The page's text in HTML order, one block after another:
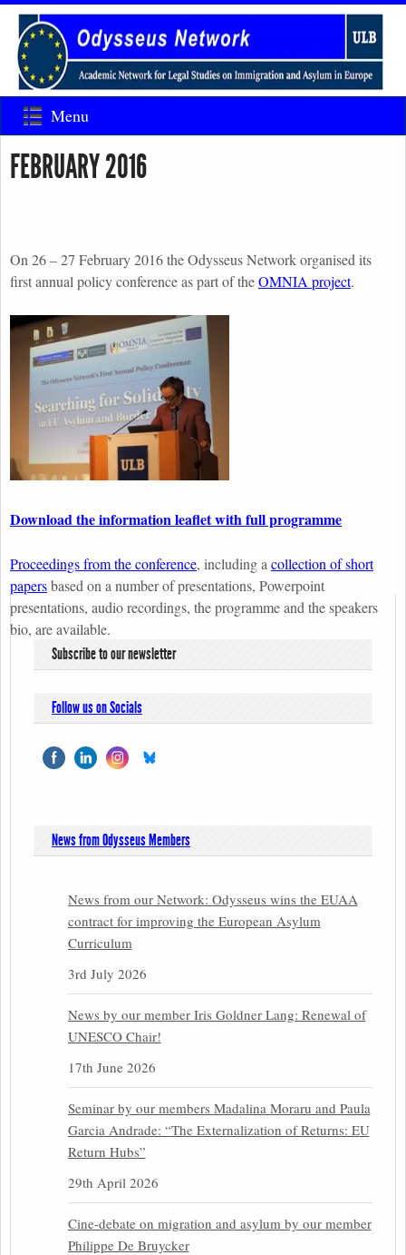
Menu
FEBRUARY 2016
On 26 – 27 February 2016 the Odysseus Network organised its
first annual policy conference as part of theOMNIA project.
Download the information leaflet with full programme
Proceedings from the conference, including a collection of short
papersbased on a number of presentations, Powerpoint
presentations, audio recordings, the programme and the speakers
bio, are available.
Subscribe to our newsletter
Follow us on Socials
News from Odysseus Members
News from our Network: Odysseus wins the EUAA
contract for improving the European Asylum
Curriculum
3rd July 2026
News by our member Iris Goldner Lang: Renewal of
UNESCO Chair!
17th June 2026
Seminar by our members Madalina Moraru and Paula
Garcia Andrade: “The Externalization of Returns: EU
Return Hubs”
29th April 2026
Cine-debate on migration and asylum by our member
Philippe De Bruycker